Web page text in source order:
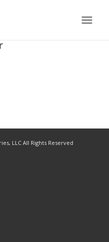
LLC All Rights Reserved